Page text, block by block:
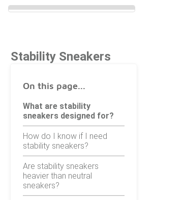
Stability Sneakers
On this page...
What are stability
sneakers designed for?
How do I know if I need
stability sneakers?
Are stability sneakers
heavier than neutral
sneakers?